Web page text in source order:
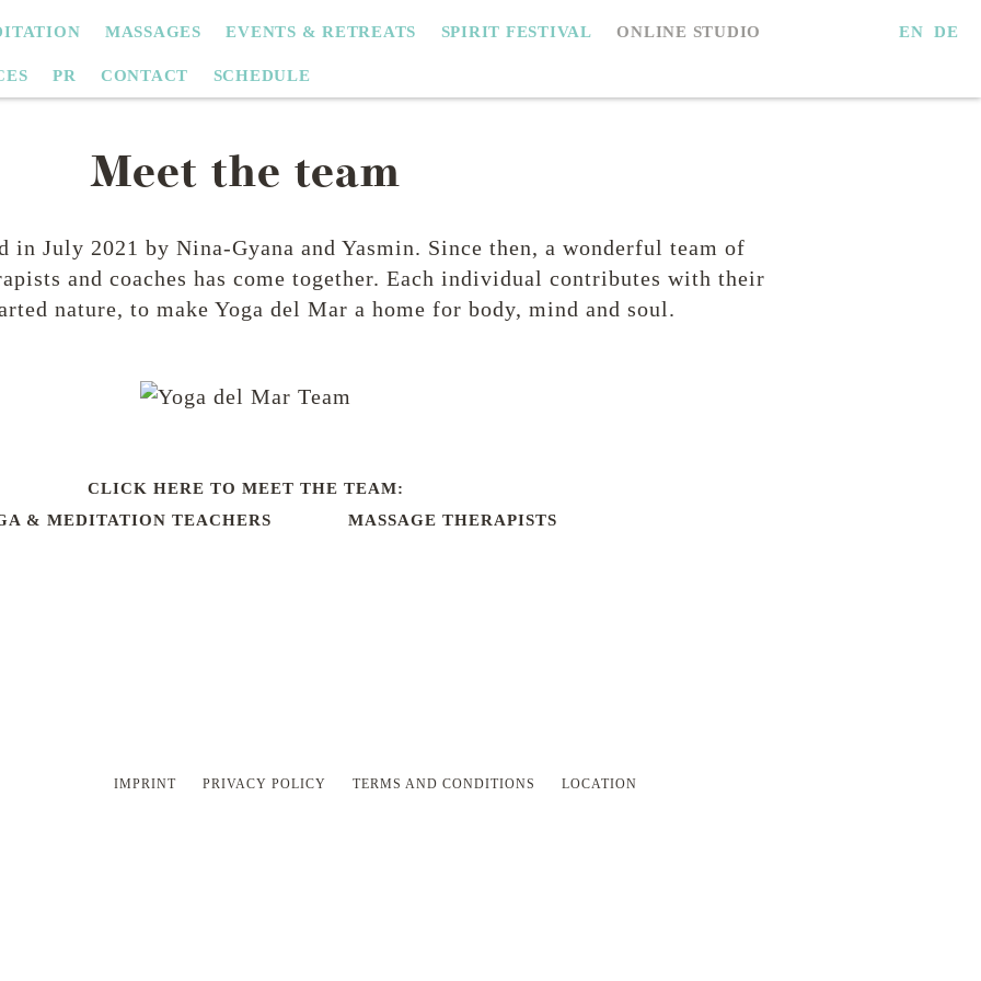
EN DE
MASSAGES EVENTS & RETREATS SPIRIT FESTIVAL ONLINE STUDIO
PR CONTACT SCHEDULE
Meet the team
in July 2021 by Nina-Gyana and Yasmin. Since then, a wonderful team of
and coaches has come together. Each individual contributes with their
nature, to make Yoga del Mar a home for body, mind and soul.
CLICK HERE TO MEET THE TEAM:
& MEDITATION TEACHERS
MASSAGE THERAPISTS
IMPRINT PRIVACY POLICY TERMS AND CONDITIONS LOCATION